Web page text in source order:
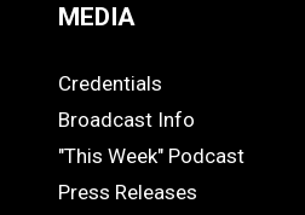
MEDIA
MEDIA
Credentials
Broadcast Info
"This Week" Podcast
Press Releases